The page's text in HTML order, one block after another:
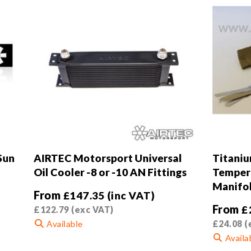
AIRTEC Motorsport Universal
Oil Cooler -8 or -10 AN Fittings
From £147.35 (inc VAT)
£122.79(exc VAT)
Available
From £
£24.08